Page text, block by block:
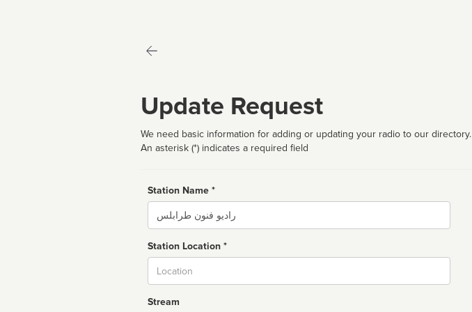
Update Request
We need basic information for adding or updating your radio to our directory.
An asterisk (*) indicates a required field
Station Name *
Name
Station Location *
Stream